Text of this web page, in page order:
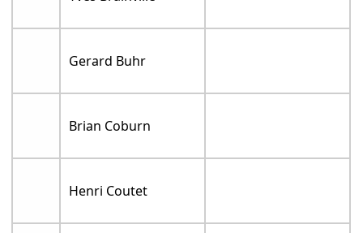
Gerard Buhr
Brian Coburn
Henri Coutet